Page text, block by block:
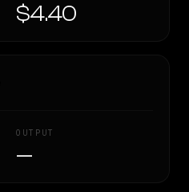
$4.40
OUTPUT
—